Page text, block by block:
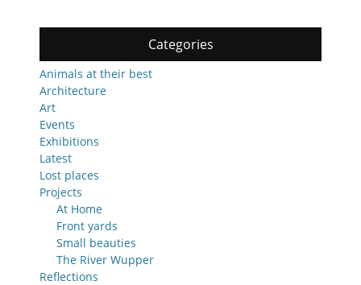
Categories
Animals at their best
Architecture
Art
Events
Exhibitions
Latest
Lost places
Projects
At Home
Front yards
Small beauties
The River Wupper
Reflections